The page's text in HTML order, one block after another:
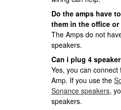
Do the amps have
them in the office
The Amps do not
speakers.
Can i plug 4
Yes, you can
Amp. If you use the
Sonance speakers,
speakers.